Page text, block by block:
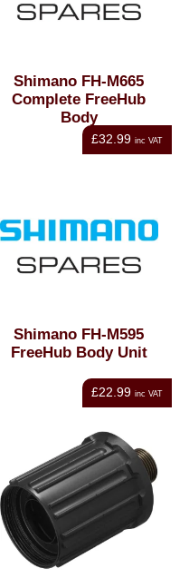
Shimano FH-M665
Complete FreeHub
Body
£32.99 inc VAT
Shimano FH-M595
FreeHub Body Unit
£22.99 inc VAT